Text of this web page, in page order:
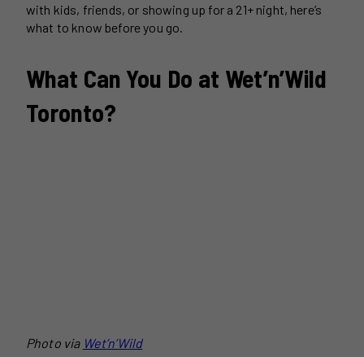
with kids, friends, or showing up for a 21+ night, here’s
what to know before you go.
What Can You Do at Wet’n’Wild
Toronto?
Photo via Wet’n’Wild